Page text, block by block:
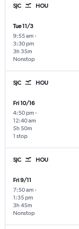
SJC HOU
Tue 11/3
9:55 am -
3:30 pm
Nonstop
3h 35m
SJC HOU
Fri 10/16
4:50 pm -
12:40 am
1 stop
5h 50m
SJC HOU
Fri 9/11
7:50 am -
1:35 pm
Nonstop
3h 45m